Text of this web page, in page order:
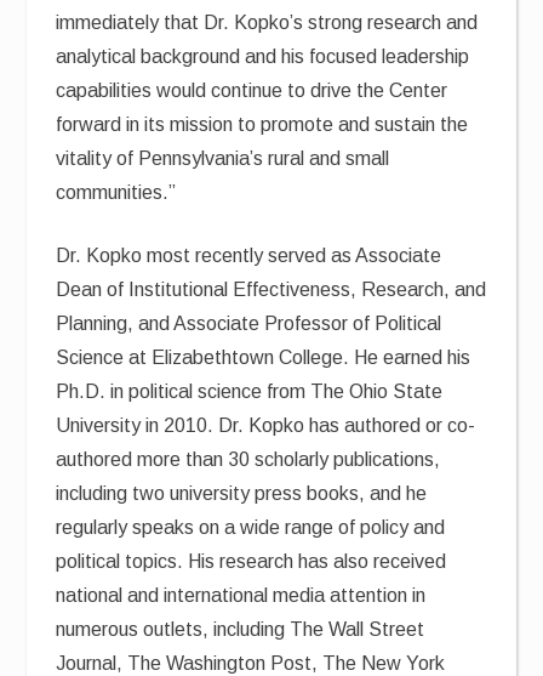
immediately that Dr. Kopko’s strong research and
analytical background and his focused leadership
capabilities would continue to drive the Center
forward in its mission to promote and sustain the
vitality of Pennsylvania’s rural and small
communities.”
Dr. Kopko most recently served as Associate
Dean of Institutional Effectiveness, Research, and
Planning, and Associate Professor of Political
Science at Elizabethtown College. He earned his
Ph.D. in political science from The Ohio State
University in 2010. Dr. Kopko has authored or co-
authored more than 30 scholarly publications,
including two university press books, and he
regularly speaks on a wide range of policy and
political topics. His research has also received
national and international media attention in
numerous outlets, including The Wall Street
Journal, The Washington Post, The New York